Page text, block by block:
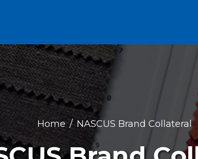
Home NASCUS Brand Collateral